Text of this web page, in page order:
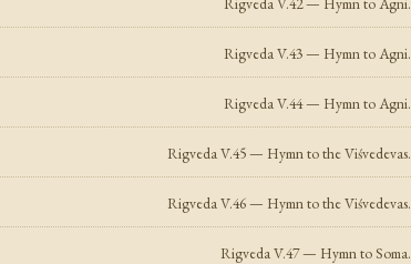
Rigveda V.43 — Hymn to Agni.
Rigveda V.44 — Hymn to Agni.
Rigveda V.45 — Hymn to the Viśvedevas.
Rigveda V.46 — Hymn to the Viśvedevas.
Rigveda V.47 — Hymn to Soma.